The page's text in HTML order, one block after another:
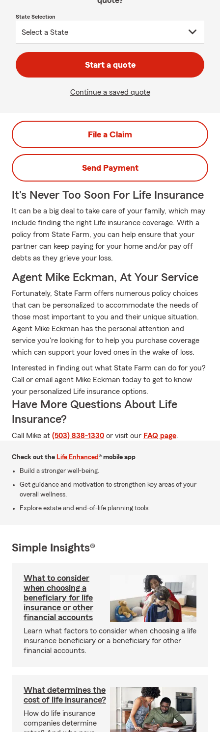
State Selection
Start a quote
Continue a saved quote
File a Claim
Send Payment
It's Never Too Soon For Life Insurance
It can be a big deal to take care of your family, which may
include finding the right Life insurance coverage. With a
policy from State Farm, you can help ensure that your
partner can keep paying for your home and/or pay off
debts as they grieve your loss.
Agent Mike Eckman, At Your Service
Fortunately, State Farm offers numerous policy choices
that can be personalized to accommodate the needs of
those most important to you and their unique situation.
Agent Mike Eckman has the personal attention and
service you're looking for to help you purchase coverage
which can support your loved ones in the wake of loss.
Interested in finding out what State Farm can do for you?
Call or email agent Mike Eckman today to get to know
your personalized Life insurance options.
Have More Questions About Life
Insurance?
Call Mike at (503) 838-1330 or visit our FAQ page.
Check out the Life Enhanced® mobile app
Build a stronger well-being.
Get guidance and motivation to strengthen key areas of your
overall wellness.
Explore estate and end-of-life planning tools.
Simple Insights®
What to consider
when choosing a
beneficiary for life
insurance or other
financial accounts
Learn what factors to consider when choosing a life
insurance beneficiary or a beneficiary for other
financial accounts.
What determines the
cost of life insurance?
How do life insurance
companies determine